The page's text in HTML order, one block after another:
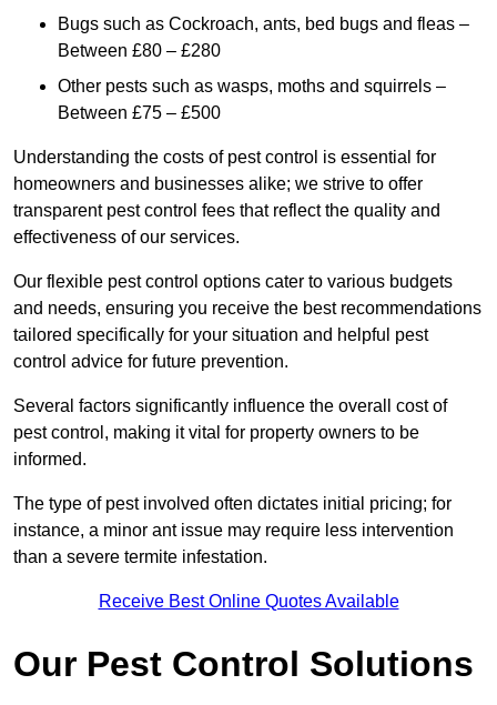
Bugs such as Cockroach, ants, bed bugs and fleas –
Between £80 – £280
Other pests such as wasps, moths and squirrels –
Between £75 – £500
Understanding the costs of pest control is essential for
homeowners and businesses alike; we strive to offer
transparent pest control fees that reflect the quality and
effectiveness of our services.
Our flexible pest control options cater to various budgets
and needs, ensuring you receive the best recommendations
tailored specifically for your situation and helpful pest
control advice for future prevention.
Several factors significantly influence the overall cost of
pest control, making it vital for property owners to be
informed.
The type of pest involved often dictates initial pricing; for
instance, a minor ant issue may require less intervention
than a severe termite infestation.
Receive Best Online Quotes Available
Our Pest Control Solutions